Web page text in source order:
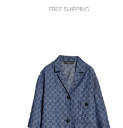
FREE SHIPPING